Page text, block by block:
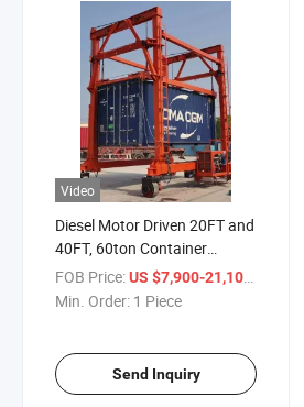
Video
Diesel Motor Driven 20FT and
40FT, 60ton Container
Portable Gantry Crane for
Shipping Containers
FOB Price:US $7,900-21,100
Min. Order: 1 Piece
Send Inquiry